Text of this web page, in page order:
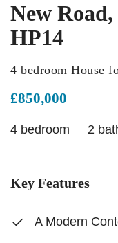
New
HP14
4 bedroom House
£850,000
4 bedroom 2
Key Features
A Modern